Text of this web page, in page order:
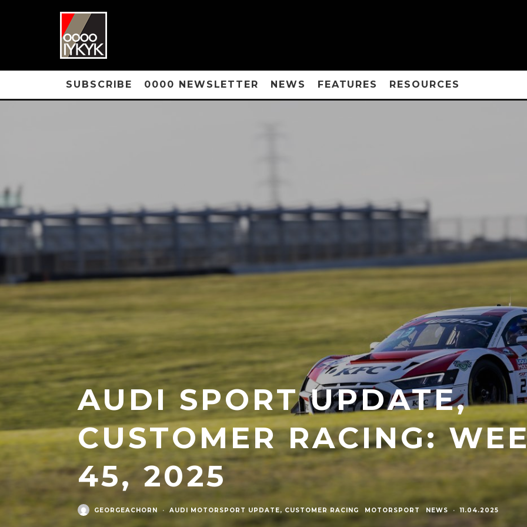
SUBSCRIBE 0000 NEWSLETTER NEWS FEATURES RESOURCES
AUDI SPORT UPDATE,
CUSTOMER RACING:
45, 2025
GEORGEACHORN · AUDI MOTORSPORT UPDATE, CUSTOMER RACING MOTORSPORT NEWS · 11.04.2025